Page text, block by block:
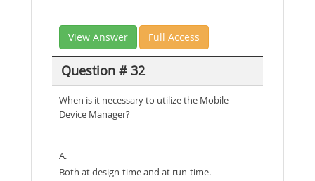
View Answer Full Access
Question # 32
When is it necessary to utilize the Mobile
Device Manager?
A.
Both at design-time and at run-time.